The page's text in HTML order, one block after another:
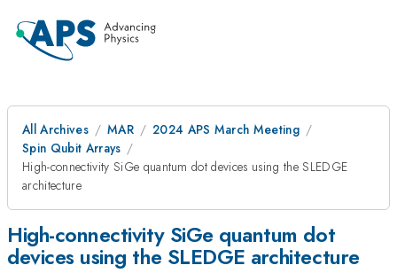
All Archives MAR
2024 APS March Meeting
Spin Qubit Arrays
High-connectivity SiGe quantum dot devices using the SLEDGE
architecture
High-connectivity SiGe quantum dot
devices using the SLEDGE architecture